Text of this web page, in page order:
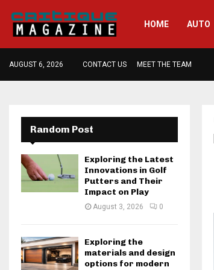
HOME AUTO
AUGUST 6, 2026 CONTACT US MEET THE TEAM
Random Post
Exploring the Latest
Innovations in Golf
Putters and Their
Impact on Play
August 3, 2026 0
Exploring the
materials and design
options for modern